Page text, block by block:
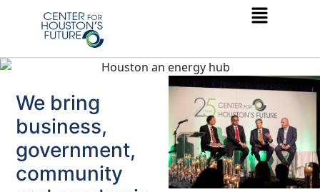
We bring
business,
government,
community